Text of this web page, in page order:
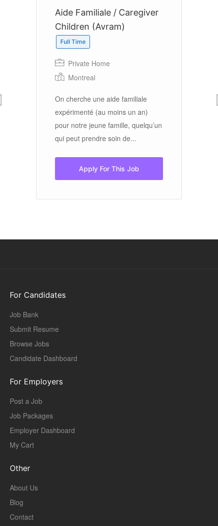
Aide Familiale / Caregiver
Children (Avram)
Full Time
Private Home
Montreal
On cherche une aide familiale
expérimenté (au moins un an)
pour notre jeune famille, quelqu’un
qui peut prendre soin de...
Apply For This Job
For Candidates
Job Bank
Submit Resume
Browse Jobs
Candidate Dashboard
For Employers
Post a Job
Job Packages
Employer Dashboard
My Cart
Other
About Us
Blog
Contact